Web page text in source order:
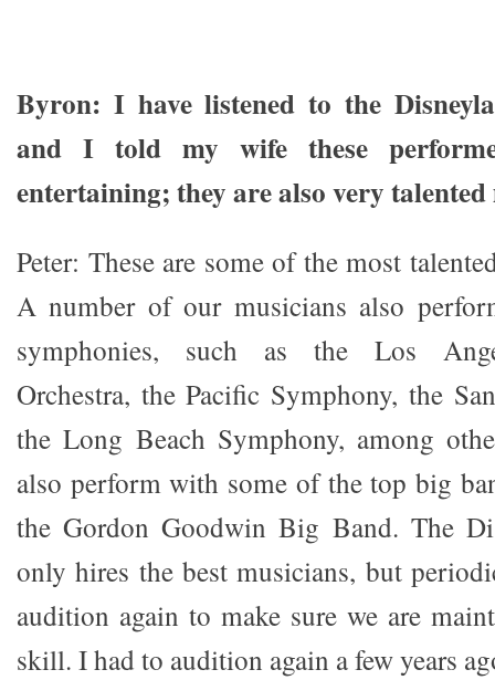
Byron: I have listened to the
and I told my wife these
entertaining; they are also very talented
Peter: These are some of the most
A number of our musicians also
symphonies, such as the Los
Orchestra, the Pacific Symphony, the
the Long Beach Symphony, among
also perform with some of the top big
the Gordon Goodwin Big Band. The
only hires the best musicians, but
audition again to make sure we are
skill. I had to audition again a few years